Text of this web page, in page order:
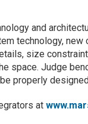
and
technology, new
size
space. Judge
properly
at